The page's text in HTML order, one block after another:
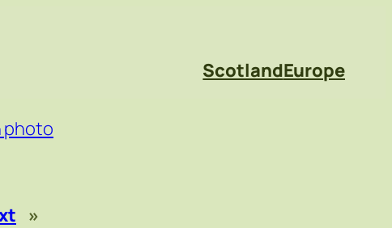
ScotlandEurope
photo
»